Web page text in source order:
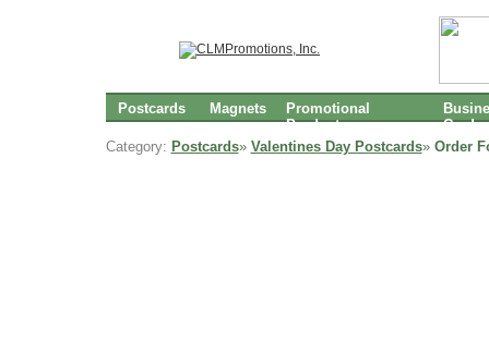
Postcards Magnets
Promotional
Products
Cards
Category: Postcards» Valentines Day Postcards» Order